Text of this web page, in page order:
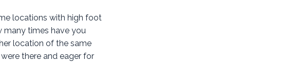
locations with high foot
many times have you
location of the same
there and eager for